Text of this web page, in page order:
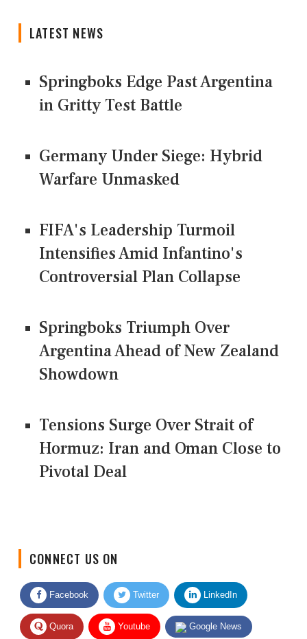
LATEST NEWS
Springboks Edge Past Argentina
in Gritty Test Battle
Germany Under Siege: Hybrid
Warfare Unmasked
FIFA's Leadership Turmoil
Intensifies Amid Infantino's
Controversial Plan Collapse
Springboks Triumph Over
Argentina Ahead of New Zealand
Showdown
Tensions Surge Over Strait of
Hormuz: Iran and Oman Close to
Pivotal Deal
Facebook Twitter LinkedIn
Quora Youtube Google News